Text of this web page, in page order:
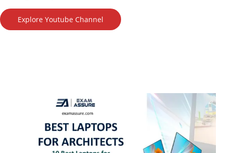
Explore Youtube Channel